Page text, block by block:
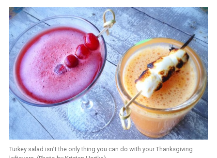
Turkey salad isn’t the only thing you can do with your Thanksgiving